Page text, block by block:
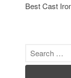
Best Cast